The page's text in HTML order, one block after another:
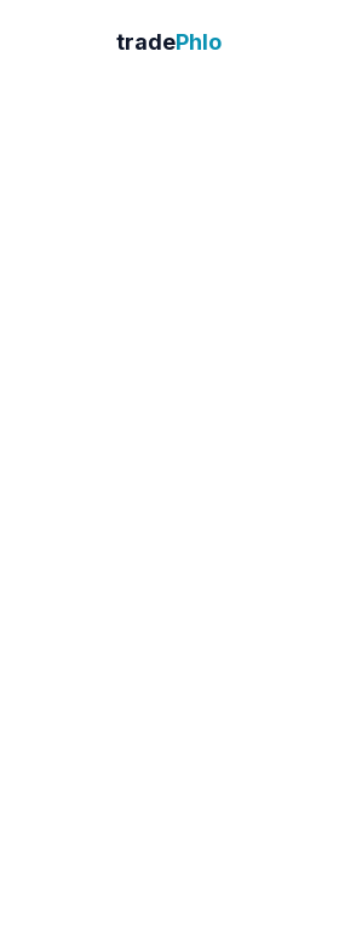
tradePhlo